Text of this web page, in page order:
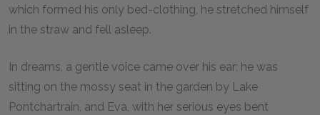
which formed his only bed-clothing, he stretched himself
in the straw and fell asleep.
In dreams, a gentle voice came over his ear; he was
sitting on the mossy seat in the garden by Lake
Pontchartrain, and Eva, with her serious eyes bent